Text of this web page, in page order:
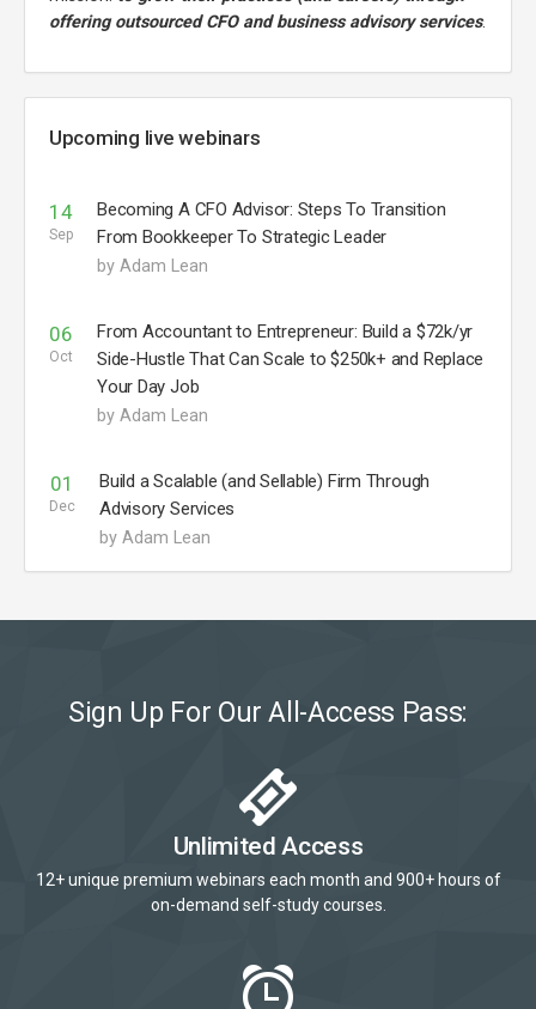
offering outsourced CFO and business advisory services.
Upcoming live webinars
14
Sep
Becoming A CFO Advisor: Steps To Transition
From Bookkeeper To Strategic Leader
by Adam Lean
06
Oct
From Accountant to Entrepreneur: Build a $72k/yr
Side-Hustle That Can Scale to $250k+ and Replace
Your Day Job
by Adam Lean
01
Dec
Build a Scalable (and Sellable) Firm Through
Advisory Services
by Adam Lean
Sign Up For Our All-Access Pass:
Unlimited Access
12+ unique premium webinars each month and 900+ hours of
on-demand self-study courses.